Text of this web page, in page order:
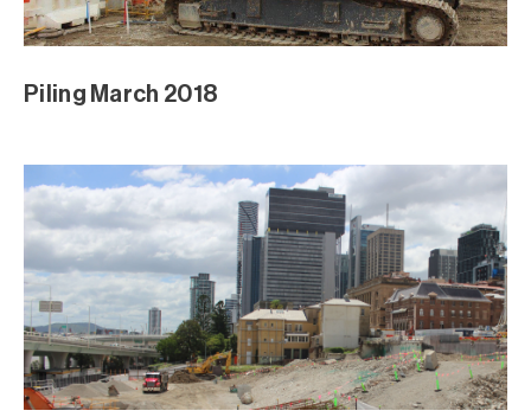
Piling March 2018